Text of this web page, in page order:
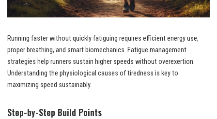
Running faster without quickly fatiguing requires efficient energy use,
proper breathing, and smart biomechanics. Fatigue management
strategies help runners sustain higher speeds without overexertion.
Understanding the physiological causes of tiredness is key to
maximizing speed sustainably.
Step-by-Step Build Points